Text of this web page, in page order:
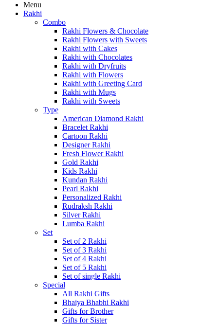
Menu
Rakhi
Combo
Rakhi Flowers & Chocolate
Rakhi Flowers with Sweets
Rakhi with Cakes
Rakhi with Chocolates
Rakhi with Dryfruits
Rakhi with Flowers
Rakhi with Greeting Card
Rakhi with Mugs
Rakhi with Sweets
Type
American Diamond Rakhi
Bracelet Rakhi
Cartoon Rakhi
Designer Rakhi
Fresh Flower Rakhi
Gold Rakhi
Kids Rakhi
Kundan Rakhi
Pearl Rakhi
Personalized Rakhi
Rudraksh Rakhi
Silver Rakhi
Lumba Rakhi
Set
Set of 2 Rakhi
Set of 3 Rakhi
Set of 4 Rakhi
Set of 5 Rakhi
Set of single Rakhi
Special
All Rakhi Gifts
Bhaiya Bhabhi Rakhi
Gifts for Brother
Gifts for Sister